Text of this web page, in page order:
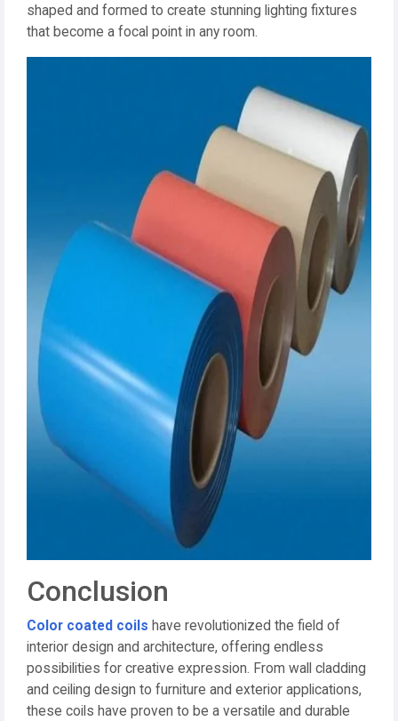
shaped and formed to create stunning lighting fixtures
that become a focal point in any room.
Conclusion
Color coated coils have revolutionized the field of
interior design and architecture, offering endless
possibilities for creative expression. From wall cladding
and ceiling design to furniture and exterior applications,
these coils have proven to be a versatile and durable